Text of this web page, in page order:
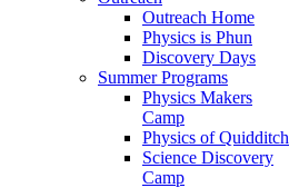
Outreach Home
Physics is Phun
Discovery Days
Summer Programs
Physics Makers
Camp
Physics of Quidditch
Science Discovery
Camp